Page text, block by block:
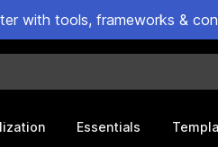
with tools, frameworks &
Essentials